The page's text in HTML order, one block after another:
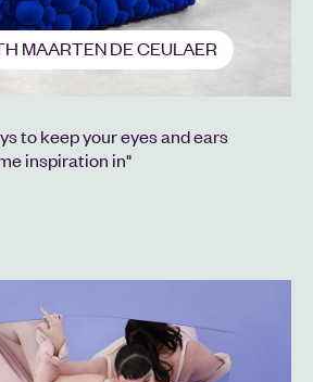
MAARTEN DE CEULAER
to keep your eyes and ears
inspiration in"